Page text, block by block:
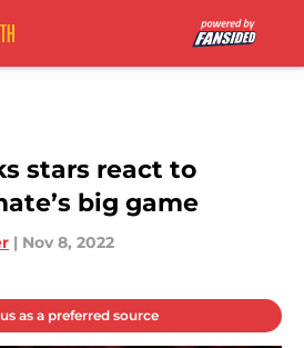
stars react to
big game
| Nov 8, 2022
as a preferred source